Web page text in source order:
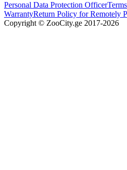
Personal Data Protection Officer
WarrantyReturn Policy for Remotely
Copyright © ZooCity.ge 2017-2026